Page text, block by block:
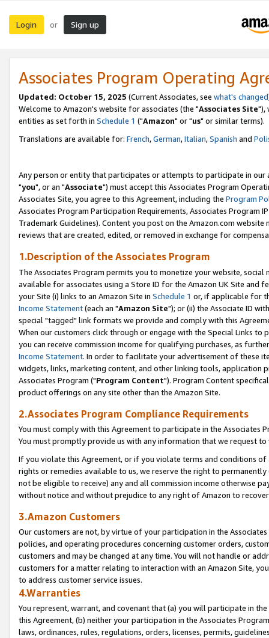
Login or Sign up
Associates Program Operating
Updated: October 15, 2025 (Current Associates, see what's changed
Welcome to Amazon's website for associates (the "Associates Site"),
entities as set forth in Schedule 1 ("Amazon" or "us" or similar terms).
Translations are available for: French,German,Italian,Spanish and
Any person or entity that participates or attempts to participate in our
"you", or an "Associate") must accept this Associates Program
Associates Site, you agree to this Agreement, including the Program
Associates Program Participation Requirements, Associates Program
Trademark Guidelines). Content you post on the Amazon.com
reviews that are created, edited, or removed in exchange for
1.Description of the Associates Program
The Associates Program permits you to monetize your website,
available for associates using a Store ID for the Amazon UK Site and
your Site (i) links to an Amazon Site in Schedule 1 or, if applicable for
Income Statement(each an "Amazon Site"); or (ii) the Associate ID
special "tagged" link formats we provide and comply with this
When our customers click through or engage with the Special Links
you can receive commission income for qualifying purchases, as
Income Statement. In order to facilitate your advertisement of these
widgets, links, marketing content, and other linking tools, application
Associates Program ("Program Content"). Program Content
product offerings on any site other than the Amazon Site.
2.Associates Program Compliance Requirements
You must comply with this Agreement to participate in the Associates
You must promptly provide us with any information that we request
If you violate this Agreement, or if you violate terms and conditions
rights or remedies available to us, we reserve the right to
not be eligible to receive) any and all commission income otherwise
without notice and without prejudice to any right of Amazon to
3.Amazon Customers
Our customers are not, by virtue of your participation in the
policies, and operating procedures concerning customer orders,
customers and may be changed at any time. You will not handle or
customers for a matter relating to interaction with an Amazon Site,
to address customer service issues.
4.Warranties
You represent, warrant, and covenant that (a) you will participate in
this Agreement, (b) neither your participation in the Associates
laws, ordinances, rules, regulations, orders, licenses, permits,